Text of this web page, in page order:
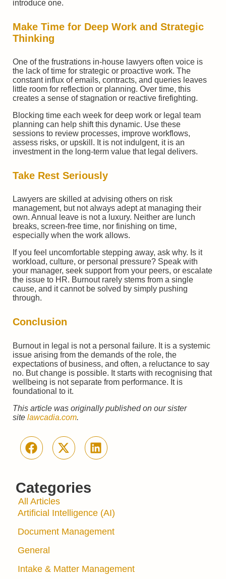
Categories
All Articles
Artificial Intelligence (AI)
Document Management
General
Intake & Matter Management
introduce one.
Make Time for Deep Work and Strategic
Thinking
One of the frustrations in-house lawyers often voice is
the lack of time for strategic or proactive work. The
constant influx of emails, contracts, and queries leaves
little room for reflection or planning. Over time, this
creates a sense of stagnation or reactive firefighting.
Blocking time each week for deep work or legal team
planning can help shift this dynamic. Use these
sessions to review processes, improve workflows,
assess risks, or upskill. It is not indulgent, it is an
investment in the long-term value that legal delivers.
Take Rest Seriously
Lawyers are skilled at advising others on risk
management, but not always adept at managing their
own. Annual leave is not a luxury. Neither are lunch
breaks, screen-free time, nor finishing on time,
especially when the work allows.
If you feel uncomfortable stepping away, ask why. Is it
workload, culture, or personal pressure? Speak with
your manager, seek support from your peers, or escalate
the issue to HR. Burnout rarely stems from a single
cause, and it cannot be solved by simply pushing
through.
Conclusion
Burnout in legal is not a personal failure. It is a systemic
issue arising from the demands of the role, the
expectations of business, and often, a reluctance to say
no. But change is possible. It starts with recognising that
wellbeing is not separate from performance. It is
foundational to it.
This article was originally published on our sister
site lawcadia.com.